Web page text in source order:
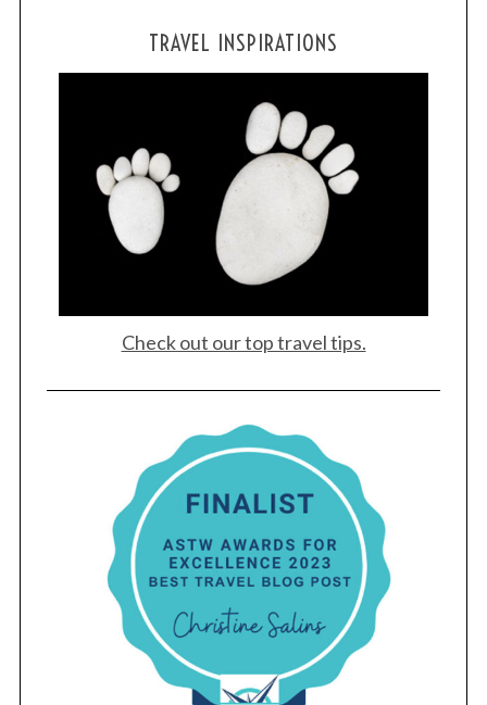
TRAVEL INSPIRATIONS
Check out our top travel tips.